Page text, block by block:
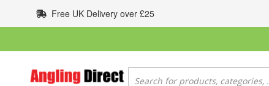
to
Content
Free UK Delivery over £25